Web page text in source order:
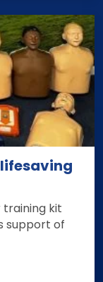
training kit
support of